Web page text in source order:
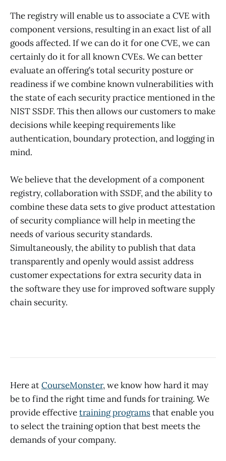
The registry will enable us to associate a CVE with
component versions, resulting in an exact list of all
goods affected. If we can do it for one CVE, we can
certainly do it for all known CVEs. We can better
evaluate an offering’s total security posture or
readiness if we combine known vulnerabilities with
the state of each security practice mentioned in the
NIST SSDF. This then allows our customers to make
decisions while keeping requirements like
authentication, boundary protection, and logging in
mind.
We believe that the development of a component
registry, collaboration with SSDF, and the ability to
combine these data sets to give product attestation
of security compliance will help in meeting the
needs of various security standards.
Simultaneously, the ability to publish that data
transparently and openly would assist address
customer expectations for extra security data in
the software they use for improved software supply
chain security.
Here atCourseMonster, we know how hard it may
be to find the right time and funds for training. We
provide effectivetraining programsthat enable you
to select the training option that best meets the
demands of your company.